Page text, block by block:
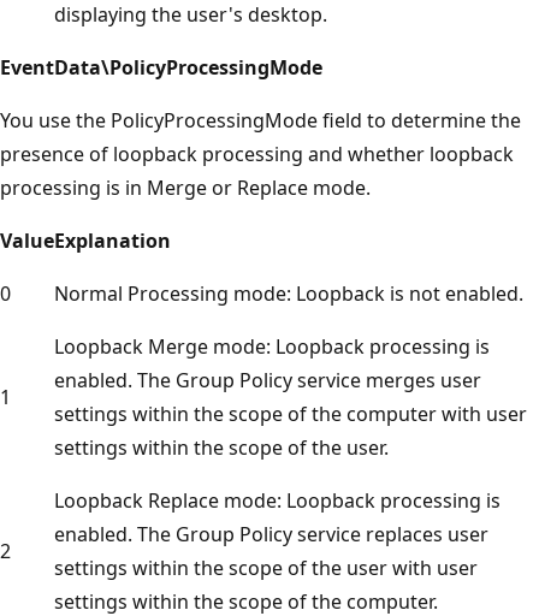
displaying the user's desktop.
EventData\PolicyProcessingMode
You use the PolicyProcessingMode field to determine the
presence of loopback processing and whether loopback
processing is in Merge or Replace mode.
ValueExplanation
0
Normal Processing mode: Loopback is not enabled.
1
Loopback Merge mode: Loopback processing is
enabled. The Group Policy service merges user
settings within the scope of the computer with user
settings within the scope of the user.
2
Loopback Replace mode: Loopback processing is
enabled. The Group Policy service replaces user
settings within the scope of the user with user
settings within the scope of the computer.